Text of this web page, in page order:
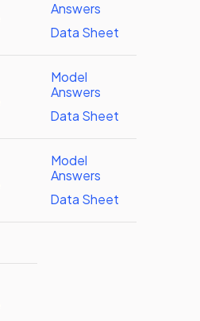
Answers
Data Sheet
Model
Answers
Data Sheet
Model
Answers
Data Sheet